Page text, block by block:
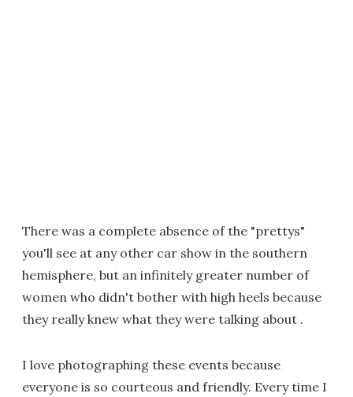
There was a complete absence of the "prettys"
you'll see at any other car show in the southern
hemisphere, but an infinitely greater number of
women who didn't bother with high heels because
they really knew what they were talking about .
I love photographing these events because
everyone is so courteous and friendly. Every time I